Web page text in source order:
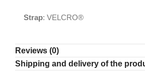
Strap: VELCRO®
Reviews (0)
Shipping and delivery of the